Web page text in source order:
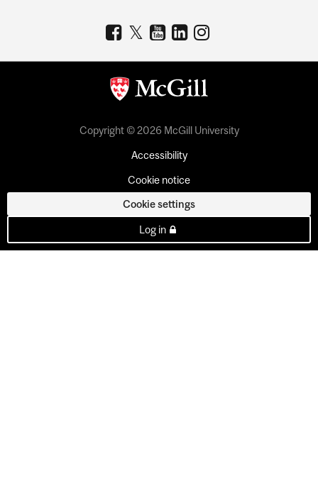
Copyright © 2026 McGill University
Accessibility
Cookie notice
Cookie settings
Log in